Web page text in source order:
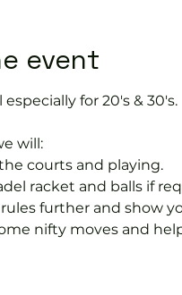
event
especially for 20's & 30's.
will:
courts and playing.
racket and balls if
further and show
nifty moves and